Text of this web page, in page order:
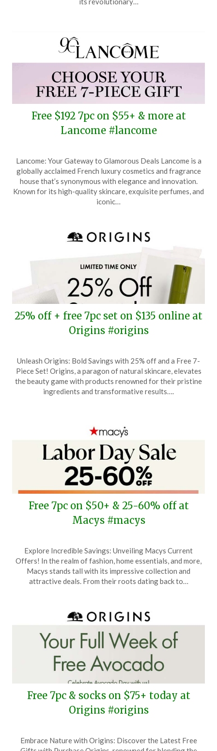
Free $192 7pc on $55+ & more at
Lancome #lancome
on
October
14,
2025
TheCouponsApp
Lancome: Your Gateway to Glamorous Deals Lancome is a
globally acclaimed French luxury cosmetics and fragrance
house that’s synonymous with elegance and innovation.
Known for its high-quality skincare, exquisite perfumes, and
iconic…
25% off + free 7pc set on $135 online at
Origins #origins
on
September
14,
TheCouponsApp
Unleash Origins: Bold Savings with 25% off and a Free 7-
Piece Set! Origins, a paragon of natural skincare, elevates
the beauty game with products renowned for their pristine
ingredients and transformative results….
Free 7pc on $50+ & 25-60% off at
Macys #macys
on
August
30,
TheCouponsApp
Explore Incredible Savings: Unveiling Macys Current
Offers! In the realm of fashion, home essentials, and more,
Macys stands tall with its impressive collection and
attractive deals. From their roots dating back to…
Free 7pc & socks on $75+ today at
Origins #origins
on
TheCouponsApp
Embrace Nature with Origins: Discover the Latest Free